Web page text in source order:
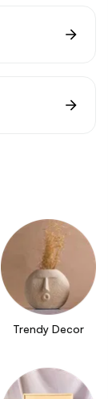
Trendy Decor